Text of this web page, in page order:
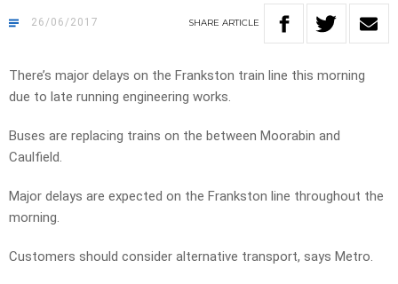
26/06/2017 SHARE ARTICLE
There’s major delays on the Frankston train line this morning
due to late running engineering works.
Buses are replacing trains on the between Moorabin and
Caulfield.
Major delays are expected on the Frankston line throughout the
morning.
Customers should consider alternative transport, says Metro.